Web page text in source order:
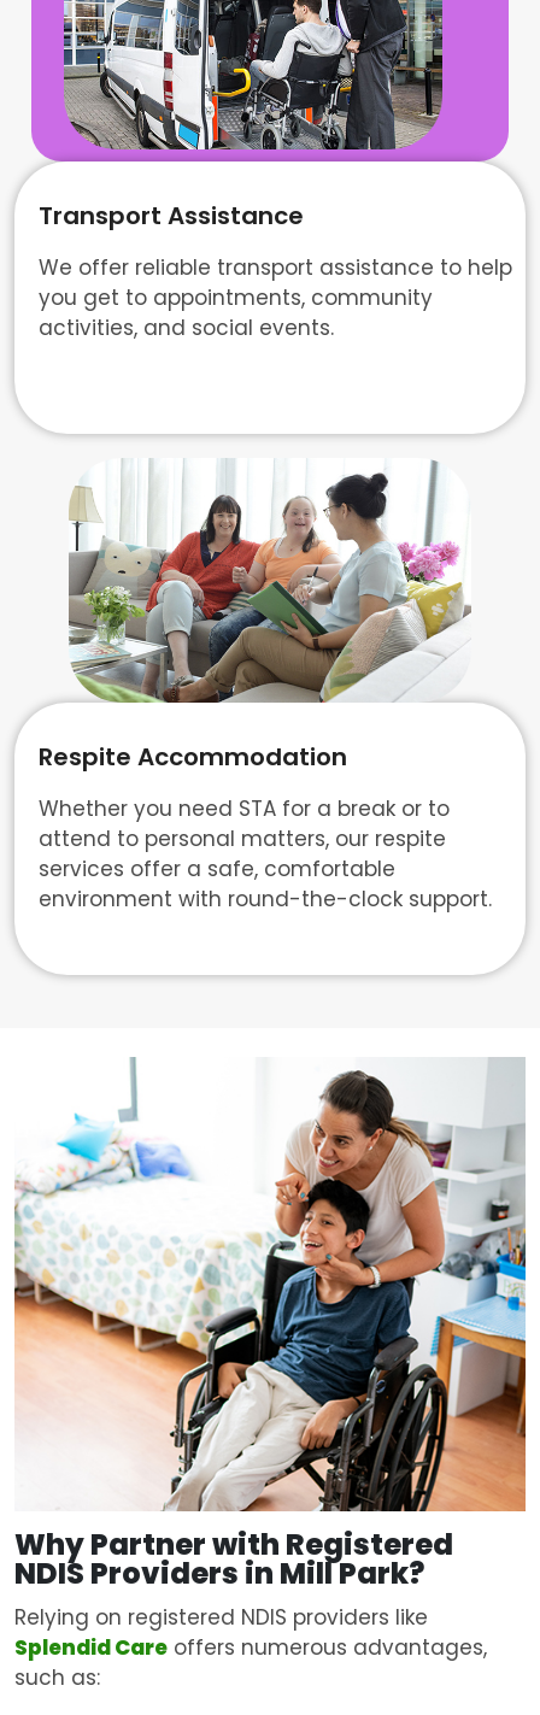
Transport Assistance
We offer reliable transport assistance to help
you get to appointments, community
activities, and social events.
Respite Accommodation
Whether you need STA for a break or to
attend to personal matters, our respite
services offer a safe, comfortable
environment with round-the-clock support.
Why Partner with Registered
NDIS Providers in Mill Park?
Relying on registered NDIS providers like
Splendid Care offers numerous advantages,
such as: